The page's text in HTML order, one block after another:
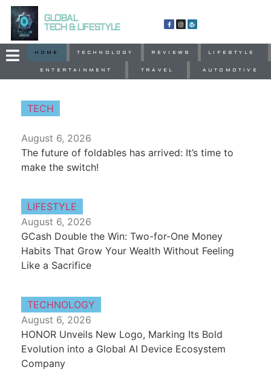
GLOBAL
TECH & LIFESTYLE
HOME TECHNOLOGY REVIEWS LIFESTYLE
ENTERTAINMENT TRAVEL AUTOMOTIVE
TECH
August 6, 2026
The future of foldables has arrived: It’s time to
make the switch!
LIFESTYLE
August 6, 2026
GCash Double the Win: Two-for-One Money
Habits That Grow Your Wealth Without Feeling
Like a Sacrifice
TECHNOLOGY
August 6, 2026
HONOR Unveils New Logo, Marking Its Bold
Evolution into a Global AI Device Ecosystem
Company